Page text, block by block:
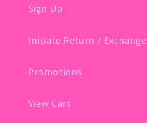
Sign Up
Initiate Return / Exchange
Promotions
View Cart